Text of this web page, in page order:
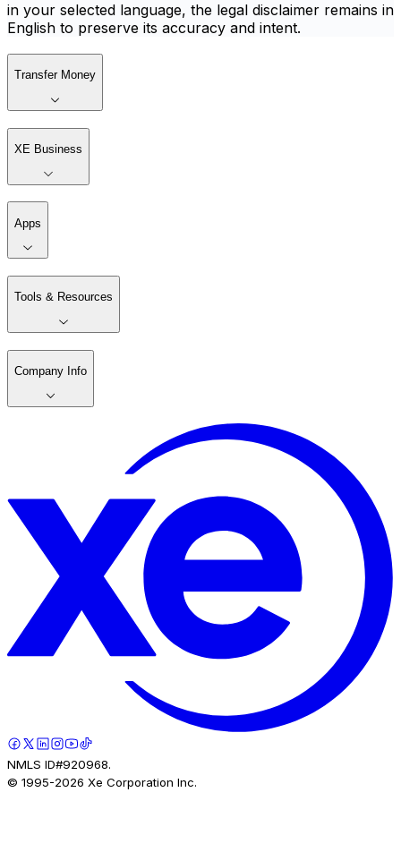
in your selected language, the legal disclaimer remains in
English to preserve its accuracy and intent.
Transfer Money
XE Business
Apps
Tools & Resources
Company Info
NMLS ID#920968.
© 1995-2026 Xe Corporation Inc.